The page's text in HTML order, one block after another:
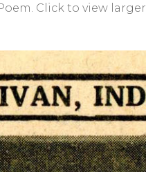
Click to view larger.